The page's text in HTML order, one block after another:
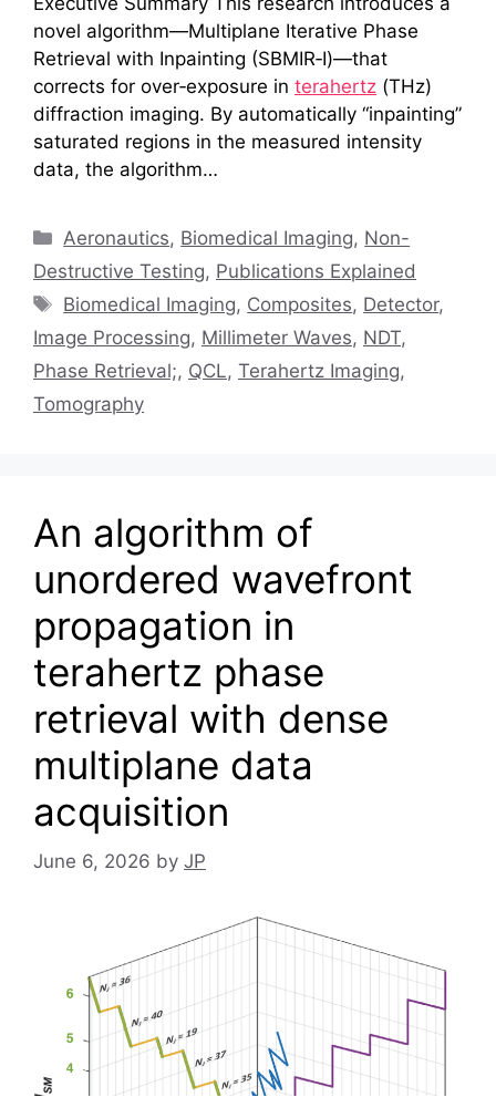
novel algorithm—Multiplane Iterative Phase
Retrieval with Inpainting (SBMIR‑I)—that
corrects for over‑exposure in terahertz (THz)
diffraction imaging. By automatically “inpainting”
saturated regions in the measured intensity
data, the algorithm…
Categories
Aeronautics, Biomedical Imaging, Non-
Destructive Testing, Publications Explained
Tags
Biomedical Imaging, Composites, Detector,
Image Processing, Millimeter Waves, NDT,
Phase Retrieval;, QCL, Terahertz Imaging,
Tomography
An algorithm of
unordered wavefront
propagation in
terahertz phase
retrieval with dense
multiplane data
acquisition
June 6, 2026 by JP